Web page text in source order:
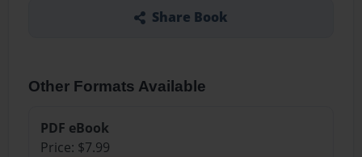
Share Book
Other Formats Available
PDF eBook
Price: $7.99